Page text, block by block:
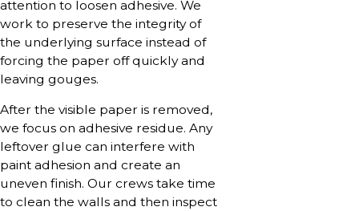
attention to loosen adhesive. We
work to preserve the integrity of
the underlying surface instead of
forcing the paper off quickly and
leaving gouges.
After the visible paper is removed,
we focus on adhesive residue. Any
leftover glue can interfere with
paint adhesion and create an
uneven finish. Our crews take time
to clean the walls and then inspect